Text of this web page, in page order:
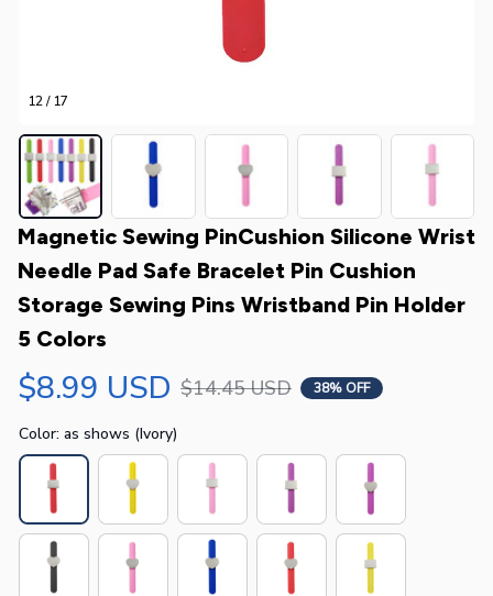
12 / 17
Magnetic Sewing PinCushion Silicone Wrist
Needle Pad Safe Bracelet Pin Cushion
Storage Sewing Pins Wristband Pin Holder
5 Colors
$8.99 USD $14.45 USD 38% OFF
Color: as shows (Ivory)